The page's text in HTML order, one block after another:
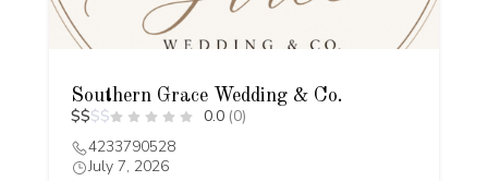
Southern Grace Wedding & Co.
$$$$ 0.0 (0)
4233790528
July 7, 2026